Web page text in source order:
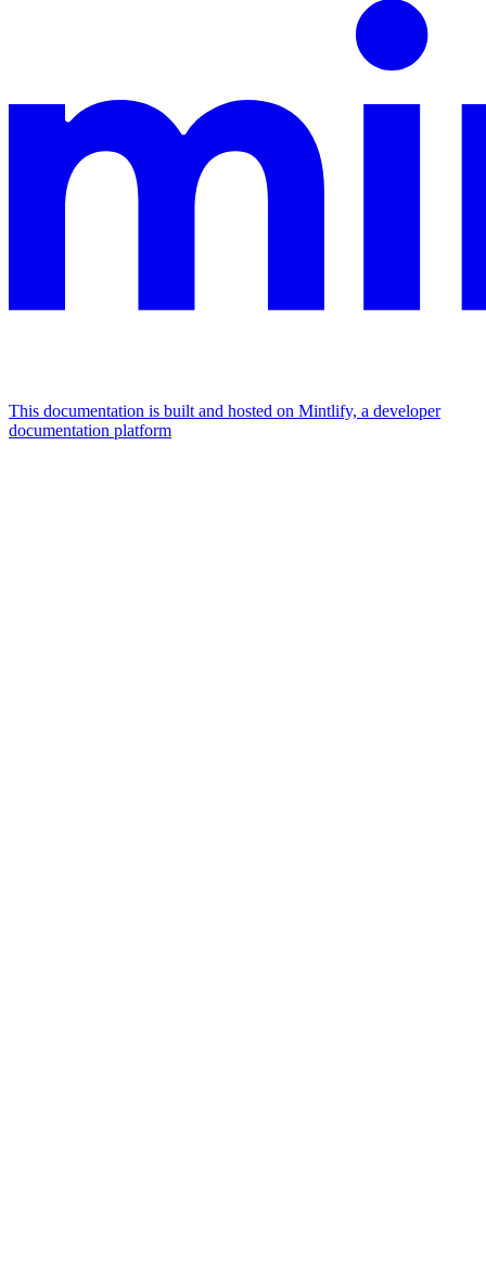
This documentation is built and hosted on Mintlify, a developer
documentation platform